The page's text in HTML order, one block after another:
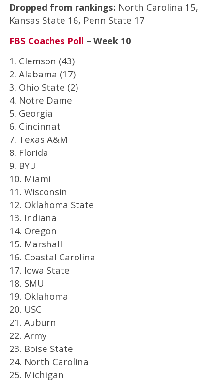
Dropped from rankings: North Carolina 15,
Kansas State 16, Penn State 17
FBS Coaches Poll – Week 10
1. Clemson (43)
2. Alabama (17)
3. Ohio State (2)
4. Notre Dame
5. Georgia
6. Cincinnati
7. Texas A&M
8. Florida
9. BYU
10. Miami
11. Wisconsin
12. Oklahoma State
13. Indiana
14. Oregon
15. Marshall
16. Coastal Carolina
17. Iowa State
18. SMU
19. Oklahoma
20. USC
21. Auburn
22. Army
23. Boise State
24. North Carolina
25. Michigan